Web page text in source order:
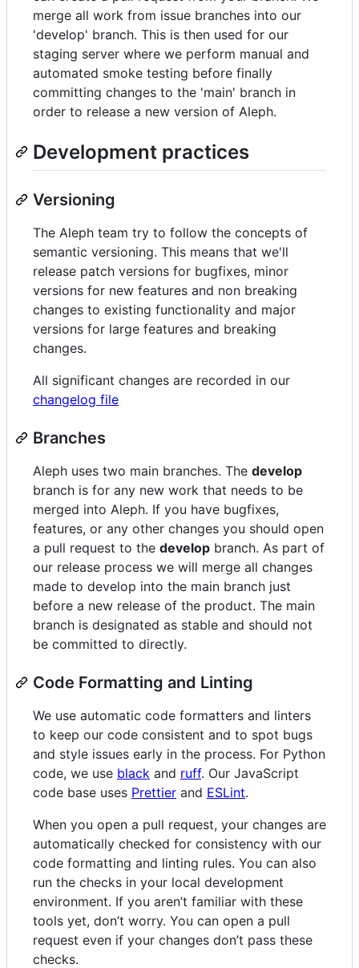
merge all work from issue branches into our
'develop' branch. This is then used for our
staging server where we perform manual and
automated smoke testing before finally
committing changes to the 'main' branch in
order to release a new version of Aleph.
Development practices
Versioning
The Aleph team try to follow the concepts of
semantic versioning. This means that we'll
release patch versions for bugfixes, minor
versions for new features and non breaking
changes to existing functionality and major
versions for large features and breaking
changes.
All significant changes are recorded in our
changelog file
Branches
Aleph uses two main branches. The develop
branch is for any new work that needs to be
merged into Aleph. If you have bugfixes,
features, or any other changes you should open
a pull request to the develop branch. As part of
our release process we will merge all changes
made to develop into the main branch just
before a new release of the product. The main
branch is designated as stable and should not
be committed to directly.
Code Formatting and Linting
We use automatic code formatters and linters
to keep our code consistent and to spot bugs
and style issues early in the process. For Python
code, we use black and ruff. Our JavaScript
code base uses Prettier and ESLint.
When you open a pull request, your changes are
automatically checked for consistency with our
code formatting and linting rules. You can also
run the checks in your local development
environment. If you aren’t familiar with these
tools yet, don’t worry. You can open a pull
request even if your changes don’t pass these
checks.